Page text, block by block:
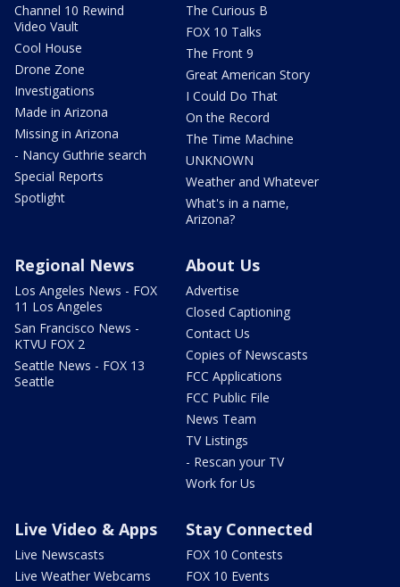
Channel 10 Rewind
Video Vault
Cool House
Drone Zone
Investigations
Made in Arizona
Missing in Arizona
- Nancy Guthrie search
Special Reports
Spotlight
The Curious B
FOX 10 Talks
The Front 9
Great American Story
I Could Do That
On the Record
The Time Machine
UNKNOWN
Weather and Whatever
What's in a name,
Arizona?
Regional News
Los Angeles News - FOX
11 Los Angeles
San Francisco News -
KTVU FOX 2
Seattle News - FOX 13
Seattle
About Us
Advertise
Closed Captioning
Contact Us
Copies of Newscasts
FCC Applications
FCC Public File
News Team
TV Listings
- Rescan your TV
Work for Us
Live Video & Apps
Live Newscasts
Live Weather Webcams
Stay Connected
FOX 10 Contests
FOX 10 Events